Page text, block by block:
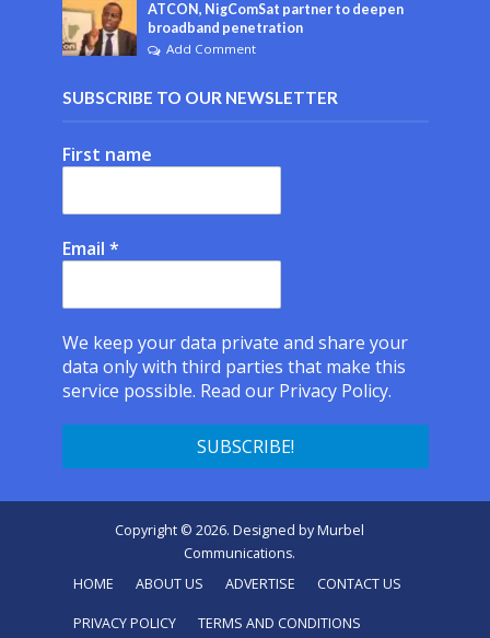
ATCON, NigComSat partner to deepen
broadband penetration
Add Comment
SUBSCRIBE TO OUR NEWSLETTER
First name
Email *
We keep your data private and share your
data only with third parties that make this
service possible. Read our Privacy Policy.
Copyright © 2026. Designed byMurbel
Communications.
HOME
ABOUT US ADVERTISE CONTACT US
PRIVACY POLICY TERMS AND CONDITIONS